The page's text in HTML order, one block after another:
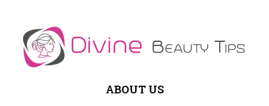
ABOUT US